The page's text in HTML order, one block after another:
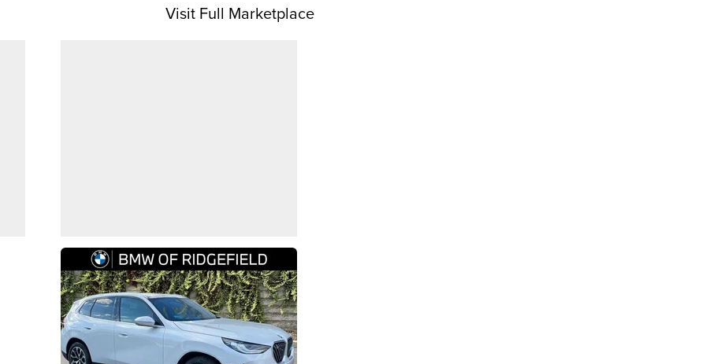
Visit Full Marketplace